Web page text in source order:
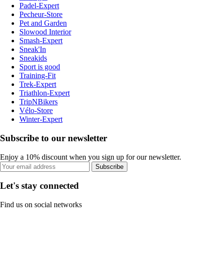
Padel-Expert
Pecheur-Store
Pet and Garden
Slowood Interior
Smash-Expert
Sneak'In
Sneakids
Sport is good
Training-Fit
Trek-Expert
Triathlon-Expert
TripNBikers
Vélo-Store
Winter-Expert
Subscribe to our newsletter
Enjoy a 10% discount when you sign up for our newsletter.
Subscribe
Let's stay connected
Find us on social networks